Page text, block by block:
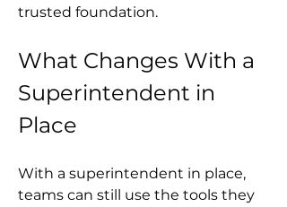
trusted foundation.
What Changes With a
Superintendent in
Place
With a superintendent in place,
teams can still use the tools they